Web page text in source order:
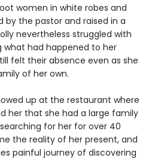
women in white robes and
by the pastor and raised in a
nevertheless struggled with
had happened to her
felt their absence even as she
of her own.
up at the restaurant where
her that she had a large family
for her for over 40
the reality of her present, and
painful journey of discovering